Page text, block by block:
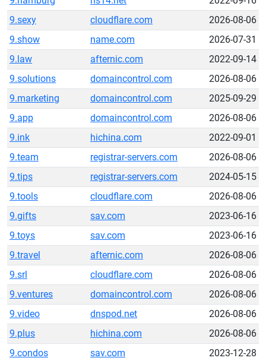
9.sexy
cloudflare.com
2026-08-06
9.show
name.com
2026-07-31
9.law
afternic.com
2022-09-14
9.solutions
domaincontrol.com
2026-08-06
9.marketing
domaincontrol.com
2025-09-29
9.app
domaincontrol.com
2026-08-06
9.ink
hichina.com
2022-09-01
9.team
registrar-servers.com
2026-08-06
9.tips
registrar-servers.com
2024-05-15
9.tools
cloudflare.com
2026-08-06
9.gifts
sav.com
2023-06-16
9.toys
sav.com
2023-06-16
9.travel
afternic.com
2026-08-06
9.srl
cloudflare.com
2026-08-06
9.ventures
domaincontrol.com
2026-08-06
9.video
dnspod.net
2026-08-06
9.plus
hichina.com
2026-08-06
9.condos
sav.com
2023-12-28